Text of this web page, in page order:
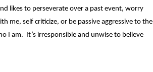
likes to perseverate over a past event, worry
me, self criticize, or be passive aggressive to the
I am. It’s irresponsible and unwise to believe